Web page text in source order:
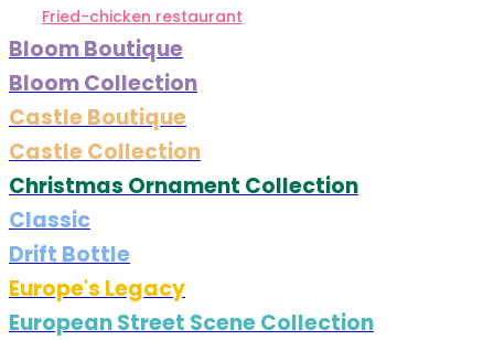
Fried-chicken restaurant
Bloom Boutique
Bloom Collection
Castle Boutique
Castle Collection
Christmas Ornament Collection
Classic
Drift Bottle
Europe's Legacy
European Street Scene Collection